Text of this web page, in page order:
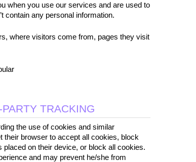
when you use our services and are used to
contain any personal information.
where visitors come from, pages they visit
TRACKING
the use of cookies and similar
their browser to accept all cookies, block
on their device, or block all cookies.
and may prevent he/she from